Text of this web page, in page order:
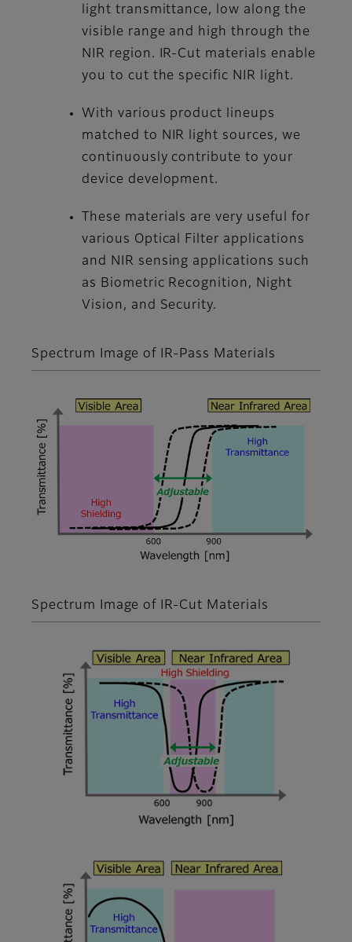
light transmittance, low along the
visible range and high through the
NIR region. IR-Cut materials enable
you to cut the specific NIR light.
With various product lineups
matched to NIR light sources, we
continuously contribute to your
device development.
These materials are very useful for
various Optical Filter applications
and NIR sensing applications such
as Biometric Recognition, Night
Vision, and Security.
Spectrum Image of IR-Pass Materials
Spectrum Image of IR-Cut Materials